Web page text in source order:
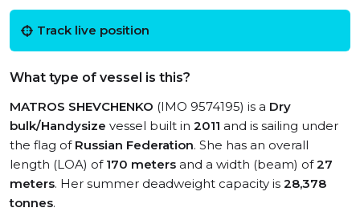
Track live position
What type of vessel is this?
MATROS SHEVCHENKO (IMO 9574195) is a Dry
bulk/Handysize vessel built in 2011 and is sailing under
the flag of Russian Federation. She has an overall
length (LOA) of 170 meters and a width (beam) of27
meters. Her summer deadweight capacity is 28,378
tonnes.